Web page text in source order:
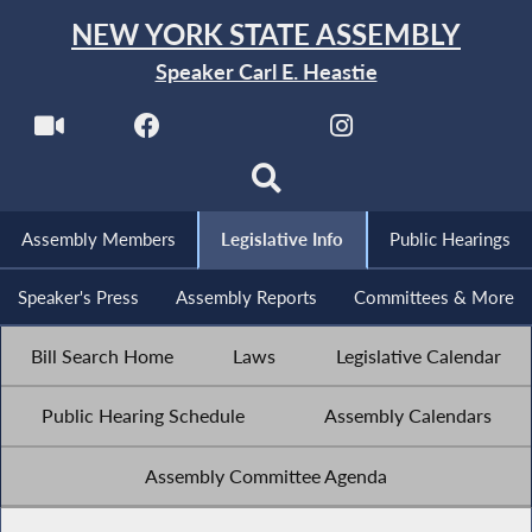
NEW YORK STATE ASSEMBLY
Speaker Carl E. Heastie
Assembly Members Legislative Info Public Hearings
Speaker's Press Assembly Reports Committees & More
Bill Search Home Laws Legislative Calendar
Public Hearing Schedule Assembly Calendars
Assembly Committee Agenda